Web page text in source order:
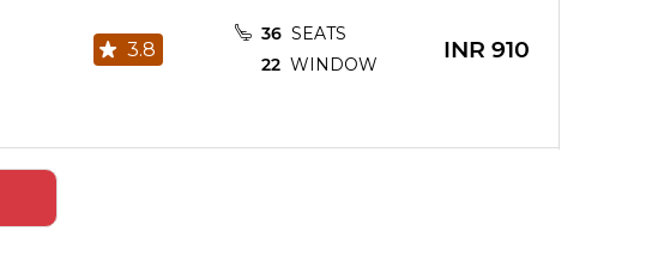
3.8
36 SEATS
22 WINDOW
INR 910